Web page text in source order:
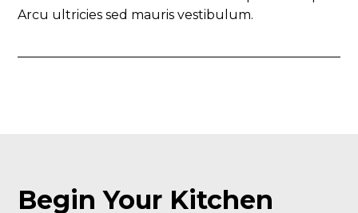
Arcu ultricies sed mauris vestibulum.
Begin Your Kitchen